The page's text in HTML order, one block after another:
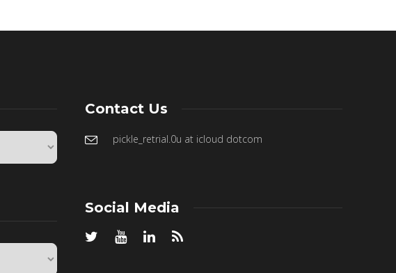
Contact Us
pickle_retrial.0u at icloud dotcom
Social Media